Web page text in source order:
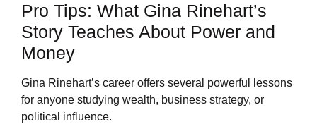
Pro Tips: What Gina Rinehart’s
Story Teaches About Power and
Money
Gina Rinehart’s career offers several powerful lessons
for anyone studying wealth, business strategy, or
political influence.